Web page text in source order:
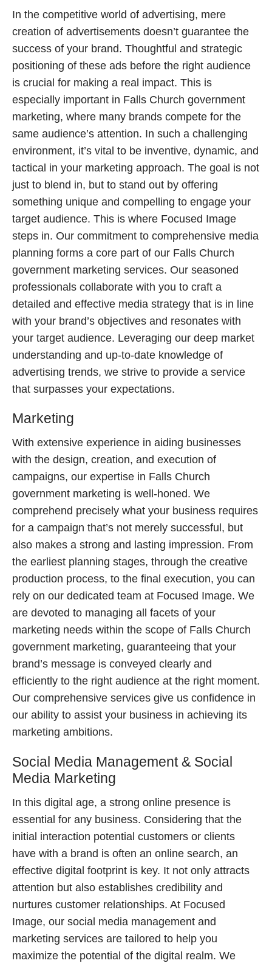
In the competitive world of advertising, mere
creation of advertisements doesn’t guarantee the
success of your brand. Thoughtful and strategic
positioning of these ads before the right audience
is crucial for making a real impact. This is
especially important in Falls Church government
marketing, where many brands compete for the
same audience’s attention. In such a challenging
environment, it’s vital to be inventive, dynamic, and
tactical in your marketing approach. The goal is not
just to blend in, but to stand out by offering
something unique and compelling to engage your
target audience. This is where Focused Image
steps in. Our commitment to comprehensive media
planning forms a core part of our Falls Church
government marketing services. Our seasoned
professionals collaborate with you to craft a
detailed and effective media strategy that is in line
with your brand’s objectives and resonates with
your target audience. Leveraging our deep market
understanding and up-to-date knowledge of
advertising trends, we strive to provide a service
that surpasses your expectations.
Marketing
With extensive experience in aiding businesses
with the design, creation, and execution of
campaigns, our expertise in Falls Church
government marketing is well-honed. We
comprehend precisely what your business requires
for a campaign that’s not merely successful, but
also makes a strong and lasting impression. From
the earliest planning stages, through the creative
production process, to the final execution, you can
rely on our dedicated team at Focused Image. We
are devoted to managing all facets of your
marketing needs within the scope of Falls Church
government marketing, guaranteeing that your
brand’s message is conveyed clearly and
efficiently to the right audience at the right moment.
Our comprehensive services give us confidence in
our ability to assist your business in achieving its
marketing ambitions.
Social Media Management & Social
Media Marketing
In this digital age, a strong online presence is
essential for any business. Considering that the
initial interaction potential customers or clients
have with a brand is often an online search, an
effective digital footprint is key. It not only attracts
attention but also establishes credibility and
nurtures customer relationships. At Focused
Image, our social media management and
marketing services are tailored to help you
maximize the potential of the digital realm. We